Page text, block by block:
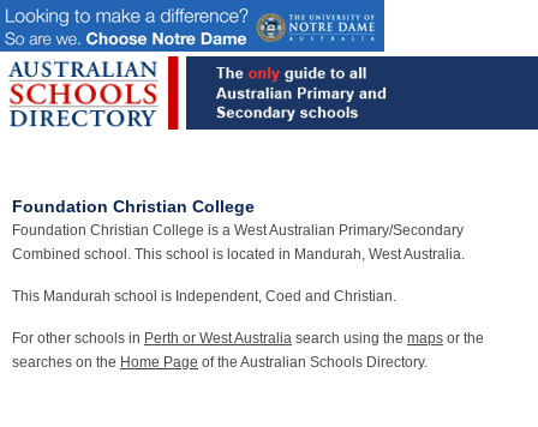
Foundation Christian College
Foundation Christian College is a West Australian Primary/Secondary
Combined school. This school is located in Mandurah, West Australia.
This Mandurah school is Independent, Coed and Christian.
For other schools in Perth or West Australia search using the maps or the
searches on the Home Page of the Australian Schools Directory.